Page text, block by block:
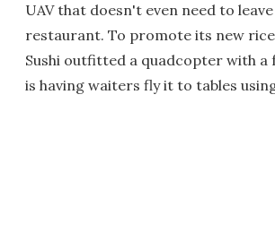
UAV that doesn't even need to
restaurant. To promote its new
Sushi outfitted a quadcopter with a
is having waiters fly it to tables